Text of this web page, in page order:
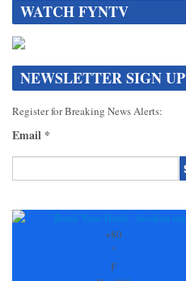
WATCH FYNTV
NEWSLETTER SIGN UP
Register for Breaking News Alerts:
Email *
Contact
+80
°
F